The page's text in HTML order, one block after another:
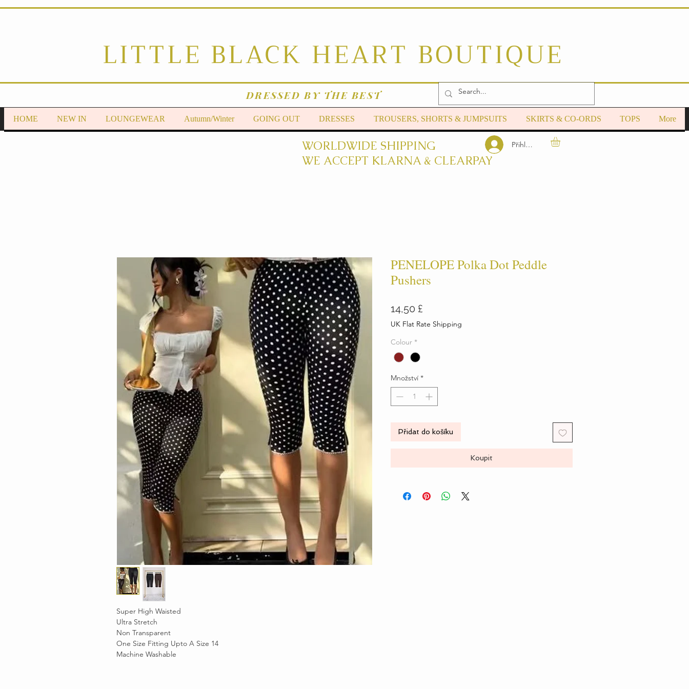
LITTLE BLACK HEART BOUTIQUE
DRESSED BY THE BEST
HOME NEW IN LOUNGEWEAR Autumn/Winter GOING OUT DRESSES TROUSERS, SHORTS & JUMPSUITS SKIRTS & CO-ORDS TOPS More
WORLDWIDE SHIPPING
WE ACCEPT KLARNA & CLEARPAY
Přihlásit se
Super High Waisted
Ultra Stretch
Non Transparent
One Size Fitting Upto A Size 14
Machine Washable
PENELOPE Polka Dot Peddle
Pushers
14,50 £
UK Flat Rate Shipping
Colour *
Množství *
Přidat do košíku
Koupit